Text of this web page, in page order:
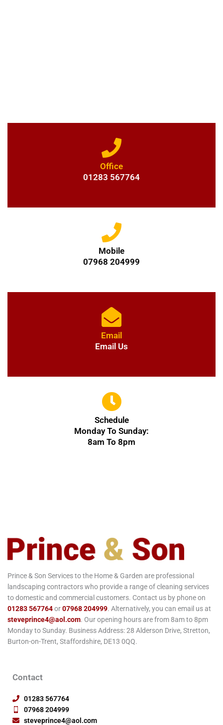
Office
01283 567764
Mobile
07968 204999
Email
Email Us
Schedule
Monday To Sunday:
8am To 8pm
Prince & Son Services to the Home & Garden are professional
landscaping contractors who provide a range of cleaning services
to domestic and commercial customers. Contact us by phone on
01283 567764or07968 204999. Alternatively, you can email us at
steveprince4@aol.com. Our opening hours are from 8am to 8pm
Monday to Sunday. Business Address: 28 Alderson Drive, Stretton,
Burton-on-Trent, Staffordshire, DE13 0QQ.
Contact
01283 567764
07968 204999
steveprince4@aol.com